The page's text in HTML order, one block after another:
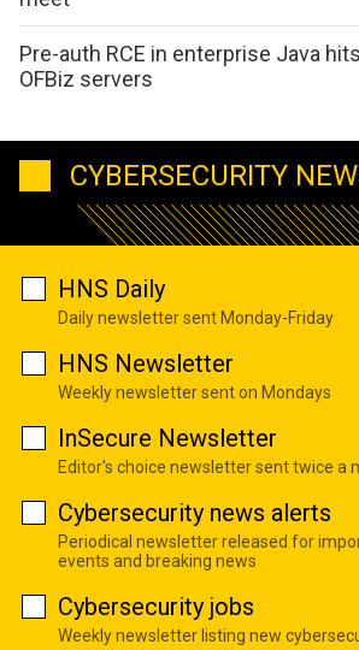
Pre-auth RCE in enterprise Java
OFBiz servers
CYBERSECURITY
HNS Daily
Daily newsletter sent Monday-Friday
HNS Newsletter
Weekly newsletter sent on Mondays
InSecure Newsletter
Editor's choice newsletter sent twice a
Cybersecurity news alerts
Periodical newsletter released for
events and breaking news
Cybersecurity jobs
Weekly newsletter listing new